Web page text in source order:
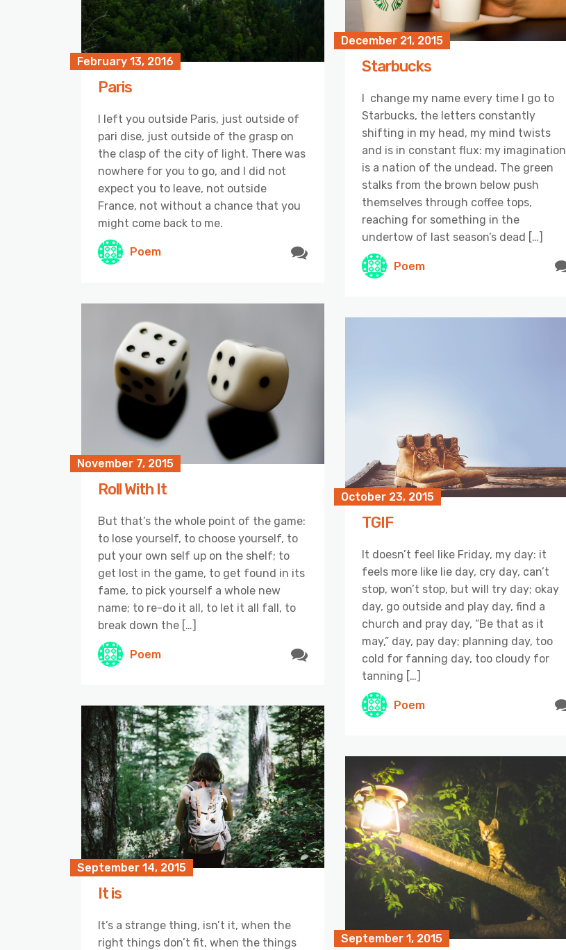
February 13, 2016
Paris
I left you outside Paris, just outside of
pari dise, just outside of the grasp on
the clasp of the city of light. There was
nowhere for you to go, and I did not
expect you to leave, not outside
France, not without a chance that you
might come back to me.
Poem
December 21, 2015
Starbucks
I change my name every time I go to
Starbucks, the letters constantly
shifting in my head, my mind twists
and is in constant flux: my imagination
is a nation of the undead. The green
stalks from the brown below push
themselves through coffee tops,
reaching for something in the
undertow of last season’s dead […]
Poem
November 7, 2015
Roll With It
But that’s the whole point of the game:
to lose yourself, to choose yourself, to
put your own self up on the shelf; to
get lost in the game, to get found in its
fame, to pick yourself a whole new
name; to re-do it all, to let it all fall, to
break down the […]
Poem
October 23, 2015
TGIF
It doesn’t feel like Friday, my day: it
feels more like lie day, cry day, can’t
stop, won’t stop, but will try day; okay
day, go outside and play day, find a
church and pray day, “Be that as it
may,” day, pay day; planning day, too
cold for fanning day, too cloudy for
tanning […]
Poem
September 14, 2015
It is
It’s a strange thing, isn’t it, when the
right things don’t fit, when the things
September 1, 2015